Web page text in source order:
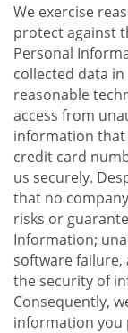
We exercise
protect against
Personal
collected data
reasonable
access from
information that
credit card
us securely.
that no
risks or
Information;
software
the security of
Consequently,
information you